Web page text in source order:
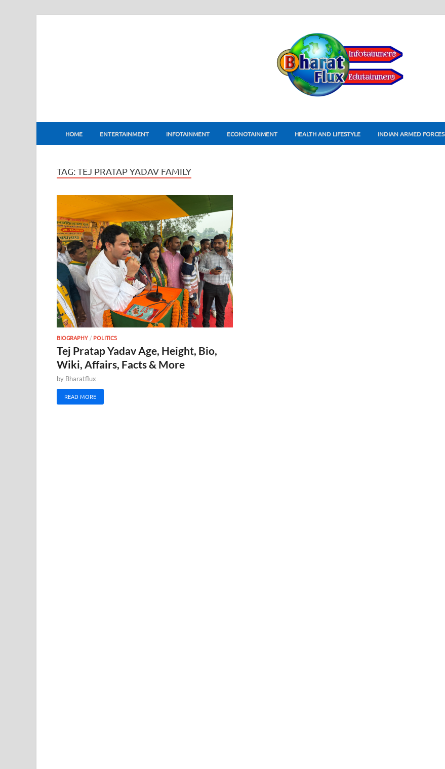
BharatFlux
HOME ENTERTAINMENT INFOTAINMENT ECONOTAINMENT HEALTH AND LIFESTYLE INDIAN ARMED FORCES
TAG:TEJ PRATAP YADAV FAMILY
BIOGRAPHY / POLITICS
Tej Pratap Yadav Age, Height, Bio,
Wiki, Affairs, Facts & More
by Bharatflux
READ MORE